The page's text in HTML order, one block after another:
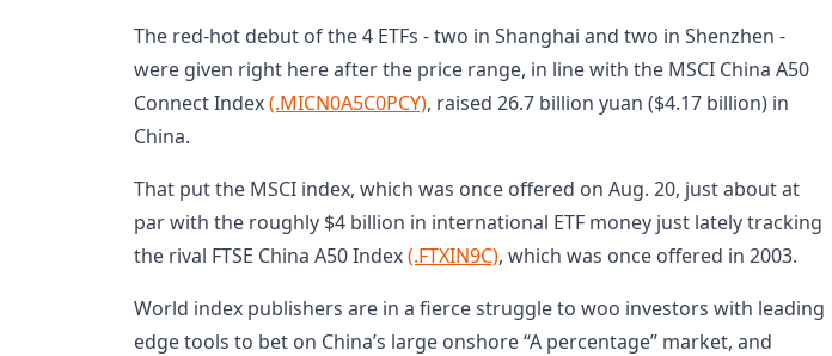
The red-hot debut of the 4 ETFs - two in Shanghai and two in Shenzhen -
were given right here after the price range, in line with the MSCI China A50
Connect Index(.MICN0A5C0PCY), raised 26.7 billion yuan ($4.17 billion) in
China.
That put the MSCI index, which was once offered on Aug. 20, just about at
par with the roughly $4 billion in international ETF money just lately tracking
the rival FTSE China A50 Index(.FTXIN9C), which was once offered in 2003.
World index publishers are in a fierce struggle to woo investors with leading
edge tools to bet on China’s large onshore “A percentage” market, and